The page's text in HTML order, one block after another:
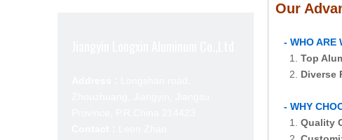
Our
- WHO ARE
1. Top
2. Diverse
- WHY
1. Quality